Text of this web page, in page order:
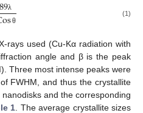
λ
θ
(1)
rays used (Cu-Kα radiation with
angle and β is the peak
Three most intense peaks were
FWHM, and thus the crystallite
and the corresponding
1 . The average crystallite sizes